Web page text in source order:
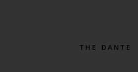
THE DANTE